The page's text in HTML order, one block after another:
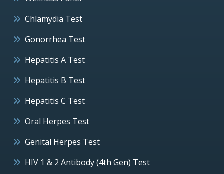
Chlamydia Test
Gonorrhea Test
Hepatitis A Test
Hepatitis B Test
Hepatitis C Test
Oral Herpes Test
Genital Herpes Test
HIV 1 & 2 Antibody (4th Gen) Test